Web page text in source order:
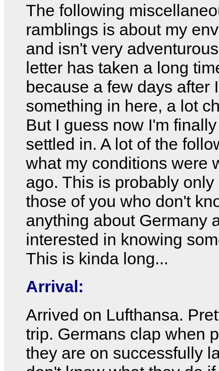
The following
ramblings is about my
and isn't very
letter has taken a long
because a few days after
something in here, a lot
But I guess now I'm
settled in. A lot of the
what my conditions were
ago. This is probably only
those of you who don't
anything about Germany
interested in knowing
This is kinda long...
Arrival:
Arrived on Lufthansa.
trip. Germans clap when
they are on successfully